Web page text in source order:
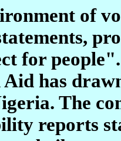
of
for
has
The
reports